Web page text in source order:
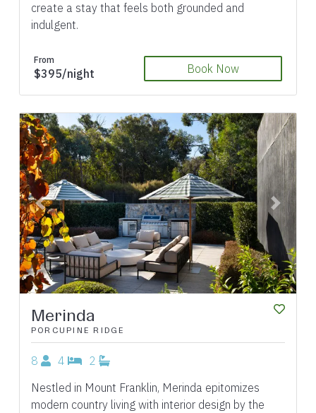
create a stay that feels both grounded and
indulgent.
From
$395/night Book Now
Previous Next
Merinda
PORCUPINE RIDGE
8 4
2
Nestled in Mount Franklin, Merinda epitomizes
modern country living with interior design by the